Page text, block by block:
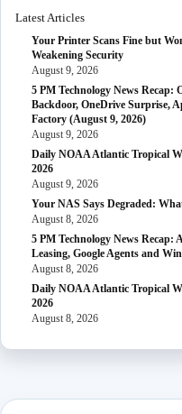
Latest Articles
Your Printer Scans Fine but
Weakening Security
August 9, 2026
5 PM Technology News
Backdoor, OneDrive Surprise,
Factory (August 9, 2026)
August 9, 2026
Daily NOAA Atlantic Tropical
2026
August 9, 2026
Your NAS Says Degraded:
August 8, 2026
5 PM Technology News Recap:
Leasing, Google Agents and
August 8, 2026
Daily NOAA Atlantic Tropical
2026
August 8, 2026